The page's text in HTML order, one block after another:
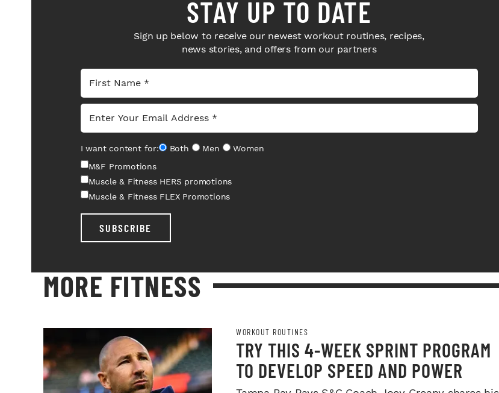
STAY UP TO DATE
Sign up below to receive our newest workout routines, recipes,
news stories, and offers from our partners
I want content for: Both Men
Women
M&F Promotions
Muscle & Fitness HERS promotions
Muscle & Fitness FLEX Promotions
SUBSCRIBE
MORE FITNESS
WORKOUT ROUTINES
TRY THIS 4-WEEK SPRINT PROGRAM
TO DEVELOP SPEED AND POWER